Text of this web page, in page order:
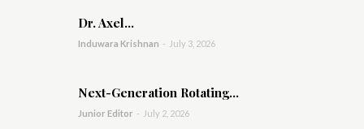
Dr. Axel...
Induwara Krishnan - July 3, 2026
Next-Generation Rotating...
Junior Editor - July 2, 2026